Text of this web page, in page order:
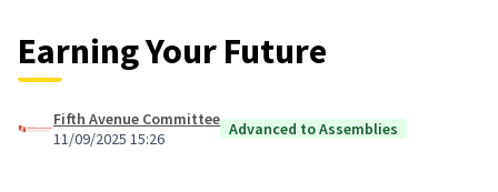
Earning Your Future
Fifth Avenue Committee
11/09/2025 15:26
Advanced to Assemblies